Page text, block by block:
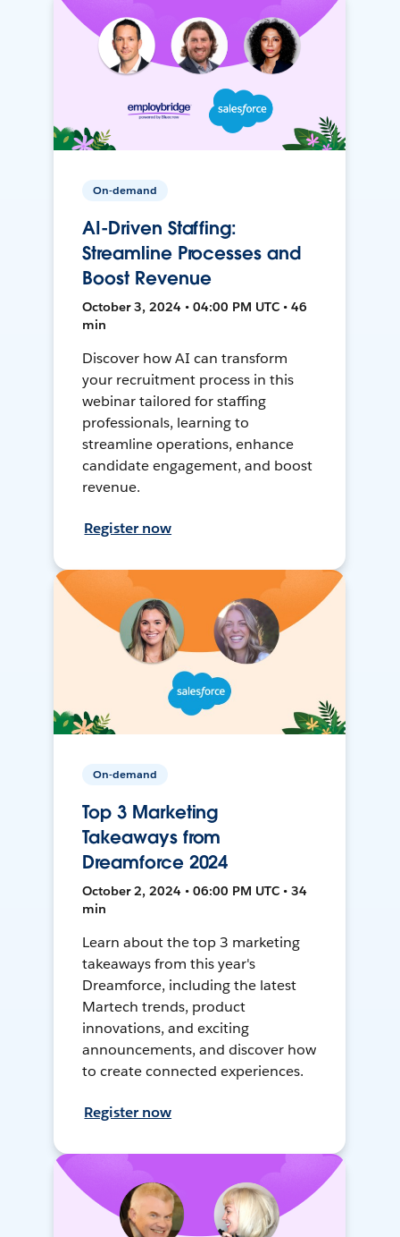
On-demand
AI-Driven Staffing:
Streamline Processes and
Boost Revenue
October 3, 2024 • 04:00 PM UTC • 46
min
Discover how AI can transform
your recruitment process in this
webinar tailored for staffing
professionals, learning to
streamline operations, enhance
candidate engagement, and boost
revenue.
Register now
On-demand
Top 3 Marketing
Takeaways from
Dreamforce 2024
October 2, 2024 • 06:00 PM UTC • 34
min
Learn about the top 3 marketing
takeaways from this year's
Dreamforce, including the latest
Martech trends, product
innovations, and exciting
announcements, and discover how
to create connected experiences.
Register now